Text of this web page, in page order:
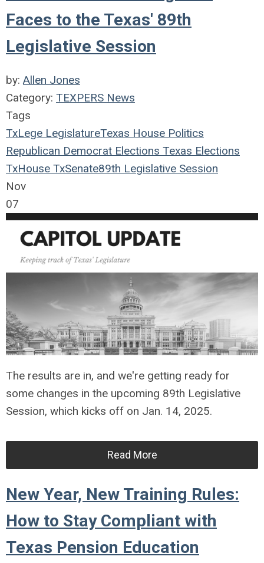
Faces to the Texas' 89th
Legislative Session
by: Allen Jones
Category: TEXPERS News
Tags
TxLege LegislatureTexas House Politics
Republican Democrat Elections Texas Elections
TxHouse TxSenate89th Legislative Session
Nov
07
The results are in, and we're getting ready for
some changes in the upcoming 89th Legislative
Session, which kicks off on Jan. 14, 2025.
Read More
New Year, New Training Rules:
How to Stay Compliant with
Texas Pension Education